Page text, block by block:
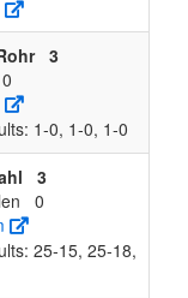
3
0
1‑0, 1‑0, 1‑0
3
0
25‑15, 25‑18,